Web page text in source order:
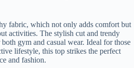
fabric, which not only adds comfort but
activities. The stylish cut and trendy
gym and casual wear. Ideal for those
lifestyle, this top strikes the perfect
and fashion.